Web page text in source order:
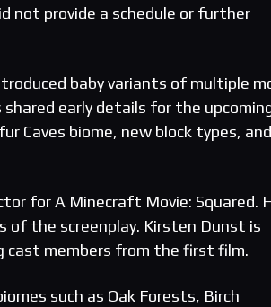
not provide a schedule or further
baby variants of multiple
early details for the
Caves biome, new block types,
for A Minecraft Movie: Squared.
of the screenplay. Kirsten Dunst is
cast members from the first film.
such as Oak Forests, Birch